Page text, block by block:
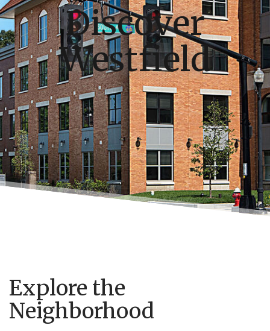
Discover
Westfield
Explore the
Neighborhood